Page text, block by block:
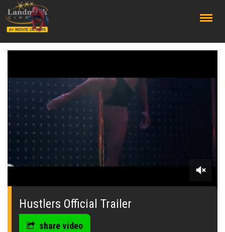
0
seconds
Hustlers Official Trailer
share video